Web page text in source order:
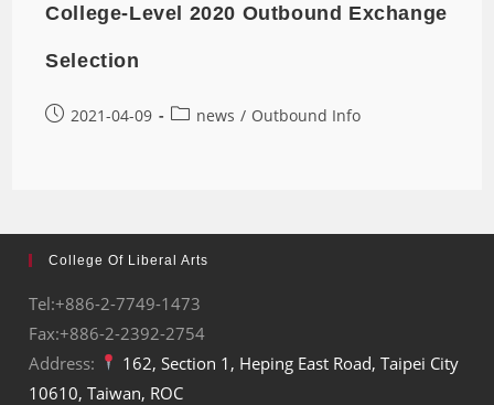
College-Level 2020 Outbound Exchange
Selection
2021-04-09 news / Outbound Info
College Of Liberal Arts
Tel:+886-2-7749-1473
Fax:+886-2-2392-2754
Address:
162, Section 1, Heping East Road, Taipei City
10610, Taiwan, ROC